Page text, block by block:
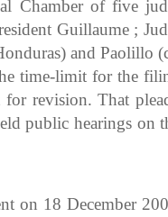
Chamber of five
Guillaume ;
and Paolillo
time-limit for the
revision. That
public hearings
on 18 December